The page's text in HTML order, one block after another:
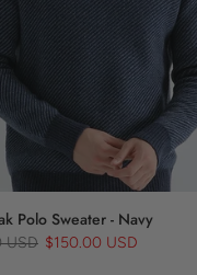
Polo Sweater - Navy
USD $150.00 USD